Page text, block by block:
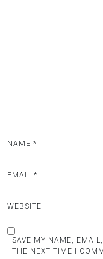
NAME *
EMAIL *
WEBSITE
SAVE MY NAME,
THE NEXT TIME I